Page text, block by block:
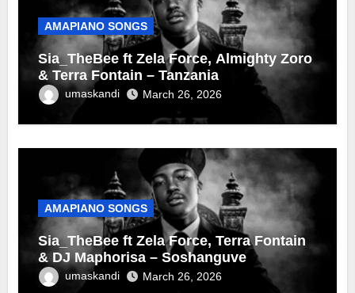
AMAPIANO SONGS
Sia_TheBee ft Zela Force, Almighty Zoro
& Terra Fontain – Tanzania
umaskandi March 26, 2026
AMAPIANO SONGS
Sia_TheBee ft Zela Force, Terra Fontain
& DJ Maphorisa – Soshanguve
umaskandi March 26, 2026